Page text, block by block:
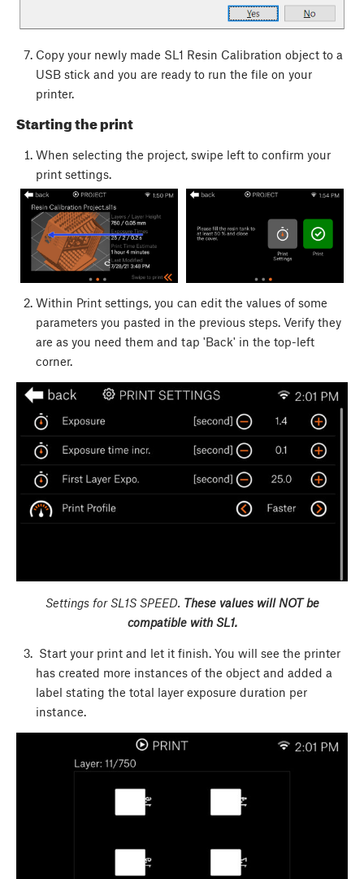
Copy your newly made SL1 Resin Calibration object to a
USB stick and you are ready to run the file on your
printer.
Starting the print
When selecting the project, swipe left to confirm your
print settings.
Within Print settings, you can edit the values of some
parameters you pasted in the previous steps. Verify they
are as you need them and tap 'Back' in the top-left
corner.
Settings for SL1S SPEED. These values will NOT be
compatible with SL1.
Start your print and let it finish. You will see the printer
has created more instances of the object and added a
label stating the total layer exposure duration per
instance.